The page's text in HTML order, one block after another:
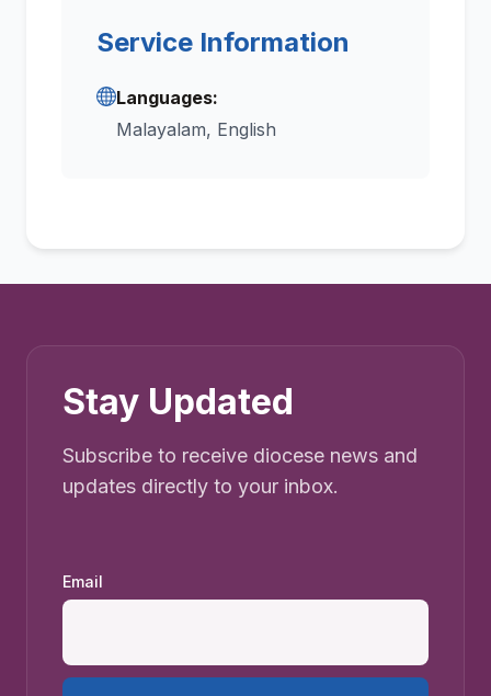
Service Information
Languages:
Malayalam, English
Stay Updated
Subscribe to receive diocese news and
updates directly to your inbox.
Email